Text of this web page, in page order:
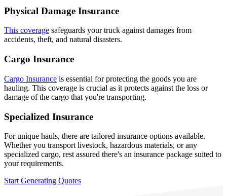
Physical Damage Insurance
This coverage safeguards your truck against damages from
accidents, theft, and natural disasters.
Cargo Insurance
Cargo Insurance is essential for protecting the goods you are
hauling. This coverage is crucial as it protects against the loss or
damage of the cargo that you're transporting.
Specialized Insurance
For unique hauls, there are tailored insurance options available.
Whether you transport livestock, hazardous materials, or any
specialized cargo, rest assured there's an insurance package suited to
your requirements.
Start Generating Quotes